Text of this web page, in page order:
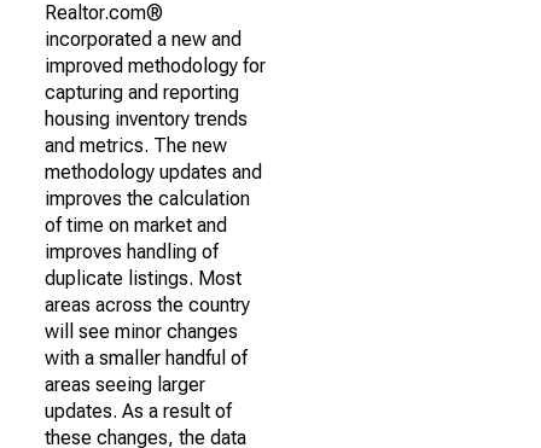
Realtor.com®
incorporated a new and
improved methodology for
capturing and reporting
housing inventory trends
and metrics. The new
methodology updates and
improves the calculation
of time on market and
improves handling of
duplicate listings. Most
areas across the country
will see minor changes
with a smaller handful of
areas seeing larger
updates. As a result of
these changes, the data